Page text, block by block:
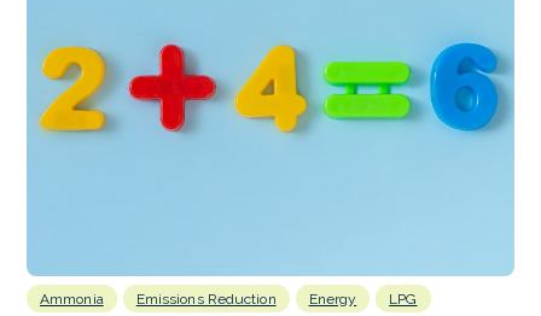
Ammonia Emissions Reduction Energy LPG